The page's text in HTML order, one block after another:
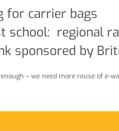
for carrier bags
school: regional
sponsored by
– we need more reuse of e-